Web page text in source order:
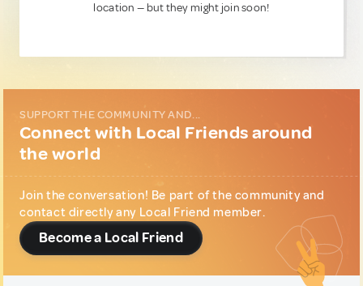
location — but they might join soon!
SUPPORT THE COMMUNITY AND...
Connect with Local Friends around
the world
Join the conversation! Be part of the community and
contact directly any Local Friend member.
Become a Local Friend